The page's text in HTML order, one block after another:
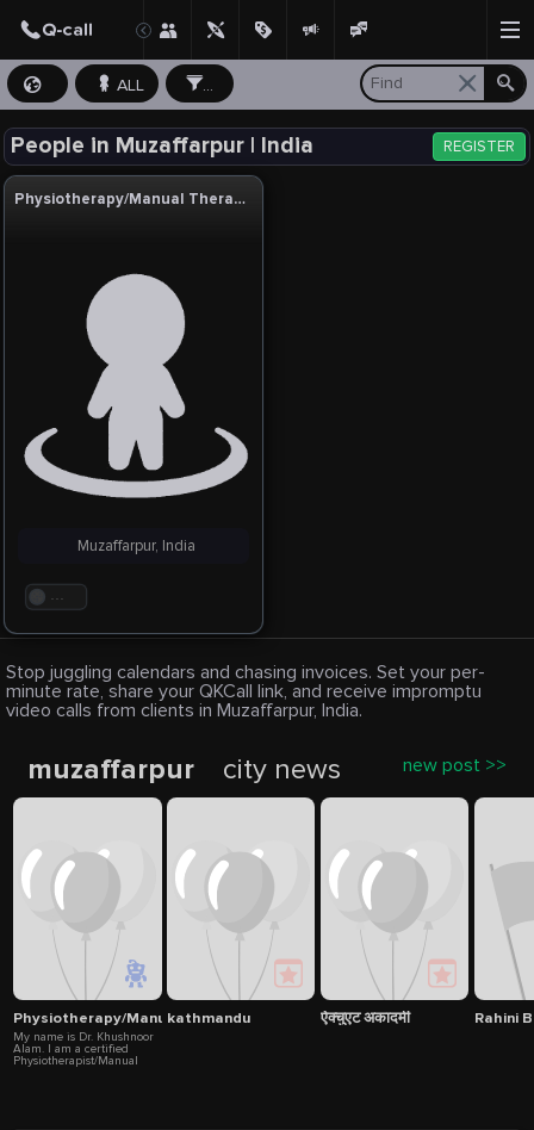
ALL ...
People in Muzaffarpur | India REGISTER
Physiotherapy/Manual Therapy
. . .
Muzaffarpur, India
Stop juggling calendars and chasing invoices. Set your per-
minute rate, share your QKCall link, and receive impromptu
video calls from clients in Muzaffarpur, India.
muzaffarpur city news new post >>
Physiotherapy/Manual Therapy
My name is Dr. Khushnoor
Alam. I am a certified
Physiotherapist/Manual
kathmandu ऐक्चुएट अकादमी Rahini